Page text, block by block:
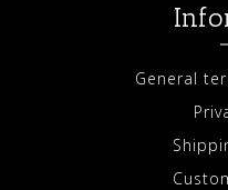
General